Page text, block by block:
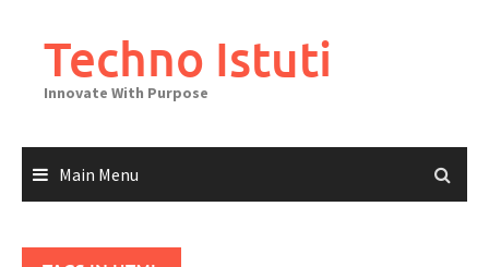
Techno Istuti
Innovate With Purpose
Main Menu